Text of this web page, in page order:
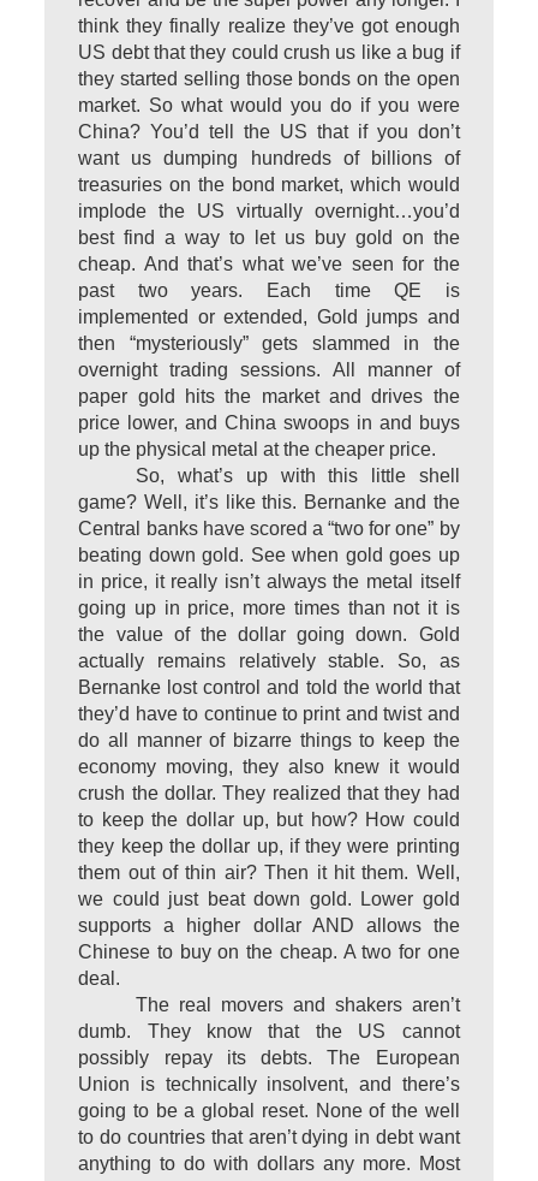
think they finally realize they’ve got enough
US debt that they could crush us like a bug if
they started selling those bonds on the open
market. So what would you do if you were
China? You’d tell the US that if you don’t
want us dumping hundreds of billions of
treasuries on the bond market, which would
implode the US virtually overnight…you’d
best find a way to let us buy gold on the
cheap. And that’s what we’ve seen for the
past two years. Each time QE is
implemented or extended, Gold jumps and
then “mysteriously” gets slammed in the
overnight trading sessions. All manner of
paper gold hits the market and drives the
price lower, and China swoops in and buys
up the physical metal at the cheaper price.
So, what’s up with this little shell
game? Well, it’s like this. Bernanke and the
Central banks have scored a “two for one” by
beating down gold. See when gold goes up
in price, it really isn’t always the metal itself
going up in price, more times than not it is
the value of the dollar going down. Gold
actually remains relatively stable. So, as
Bernanke lost control and told the world that
they’d have to continue to print and twist and
do all manner of bizarre things to keep the
economy moving, they also knew it would
crush the dollar. They realized that they had
to keep the dollar up, but how? How could
they keep the dollar up, if they were printing
them out of thin air? Then it hit them. Well,
we could just beat down gold. Lower gold
supports a higher dollar AND allows the
Chinese to buy on the cheap. A two for one
deal.
The real movers and shakers aren’t
dumb. They know that the US cannot
possibly repay its debts. The European
Union is technically insolvent, and there’s
going to be a global reset. None of the well
to do countries that aren’t dying in debt want
anything to do with dollars any more. Most